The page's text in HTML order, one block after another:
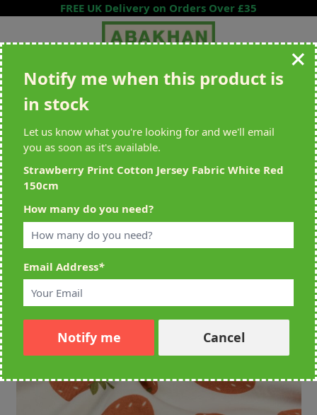
Skip to ContentFREE UK Delivery on Orders Over £35
Search entire store here...
All Deliveries Royal Mail Tracked
Home >
Notify me when this product is
in stock
Let us know what you're looking for and we'll email
you as soon as it's available.
Strawberry Print Cotton Jersey Fabric White Red
150cm
How many do you need?
Email Address*
Notify me Cancel